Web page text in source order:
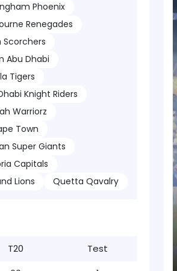
Phoenix
Renegades
Scorchers
Abu Dhabi
Tigers
Knight Riders
Warriorz
Town
Super Giants
Capitals
Lions
Quetta Qavalry
T20 Test